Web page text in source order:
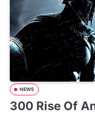
NEWS
300 Rise Of